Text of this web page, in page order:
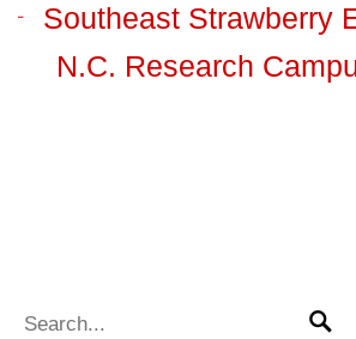
Southeast Strawberry
N.C. Research
Search for: